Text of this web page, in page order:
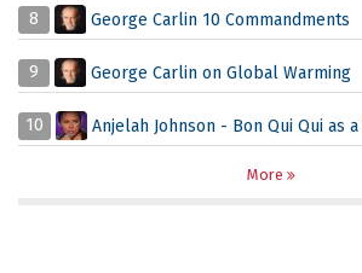
8 George Carlin 10 Commandments
9 George Carlin on Global Warming
10 Anjelah Johnson - Bon Qui Qui as
More